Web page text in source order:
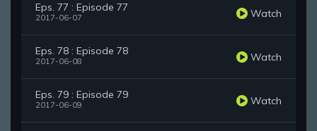
Eps. 77 : Episode 77
2017-06-07 Watch
Eps. 78 : Episode 78
2017-06-08 Watch
Eps. 79 : Episode 79
2017-06-09 Watch